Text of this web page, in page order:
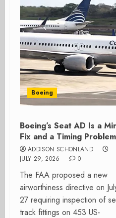
Boeing
Boeing’s Seat AD Is a
Fix and a Timing Problem
ADDISON SCHONLAND
JULY 29, 2026
0
The FAA proposed a new
airworthiness directive on
27 requiring inspection of
track fittings on 453 US-